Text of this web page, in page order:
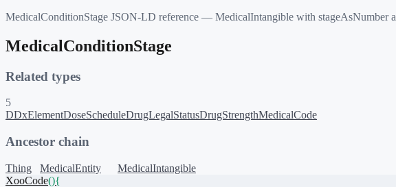
MedicalConditionStage JSON-LD reference — MedicalIntangible with stageAsNumber
MedicalConditionStage
Related types
5
DDxElementDoseScheduleDrugLegalStatusDrugStrengthMedicalCode
Ancestor chain
Thing MedicalEntity
MedicalIntangible
XooCode(){